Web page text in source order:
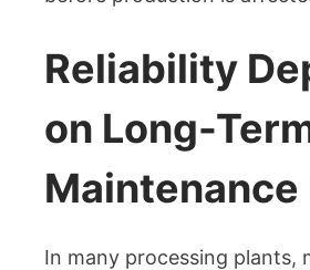
Reliability
on Long-
Maintenance
In many processing plants,